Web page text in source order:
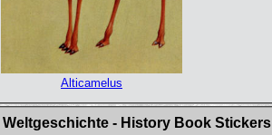
Alticamelus
- History Book Stickers